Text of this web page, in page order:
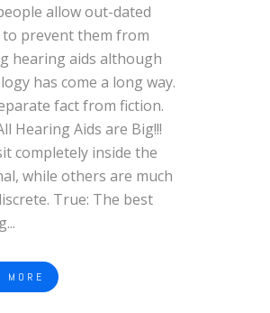
allow out-dated
to prevent them from
hearing aids although
has come a long way.
fact from fiction.
Hearing Aids are Big!!!
completely inside the
while others are much
True: The best
MORE